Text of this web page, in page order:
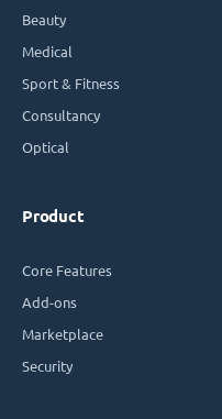
Beauty
Medical
Sport & Fitness
Consultancy
Optical
Product
Core Features
Add-ons
Marketplace
Security